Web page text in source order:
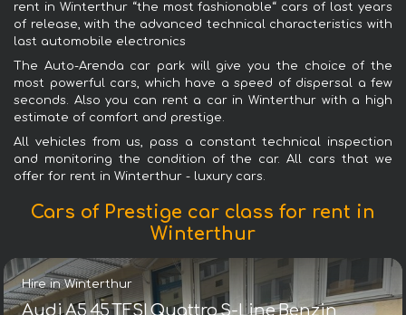
rent in Winterthur “the most fashionable“ cars of last years
of release, with the advanced technical characteristics with
last automobile electronics
The Auto-Arenda car park will give you the choice of the
most powerful cars, which have a speed of dispersal a few
seconds. Also you can rent a car in Winterthur with a high
estimate of comfort and prestige.
All vehicles from us, pass a constant technical inspection
and monitoring the condition of the car. All cars that we
offer for rent in Winterthur - luxury cars.
Cars of Prestige car class for rent in
Winterthur
Hire in Winterthur
Audi A5 45 TFSI Quattro S-Line Benzin